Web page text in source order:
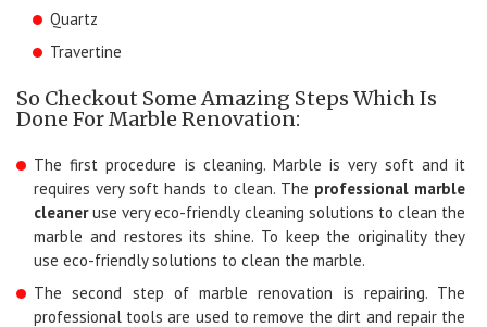
Quartz
Travertine
So Checkout Some Amazing Steps Which Is
Done For Marble Renovation:
The first procedure is cleaning. Marble is very soft and it
requires very soft hands to clean. The professional marble
cleaneruse very eco-friendly cleaning solutions to clean the
marble and restores its shine. To keep the originality they
use eco-friendly solutions to clean the marble.
The second step of marble renovation is repairing. The
professional tools are used to remove the dirt and repair the